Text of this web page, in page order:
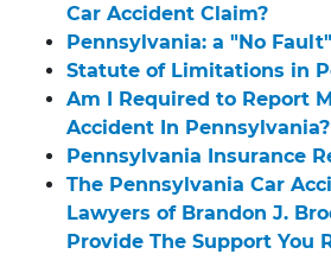
Car Accident Claim?
Pennsylvania: a "No
Statute of Limitations in
Am I Required to Report
Accident In Pennsylvania?
Pennsylvania Insurance
The Pennsylvania Car
Lawyers of Brandon J.
Provide The Support You